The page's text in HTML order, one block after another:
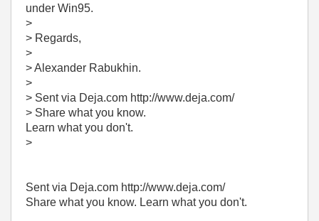
under Win95.
>
> Regards,
>
> Alexander Rabukhin.
>
> Sent via Deja.com http://www.deja.com/
> Share what you know.
Learn what you don't.
>
Sent via Deja.com http://www.deja.com/
Share what you know. Learn what you don't.